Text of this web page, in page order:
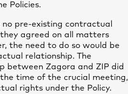
Policies.
pre-existing contractual
agreed on all matters
the need to do so would be
relationship. The
between Zagora and ZIP did
time of the crucial meeting,
rights under the Policy.